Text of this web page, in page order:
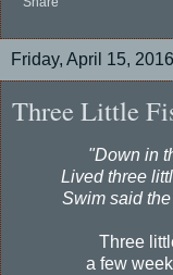
Friday, April 15, 2016
Three Little
"Down in
Lived three
Swim said
Three
a few